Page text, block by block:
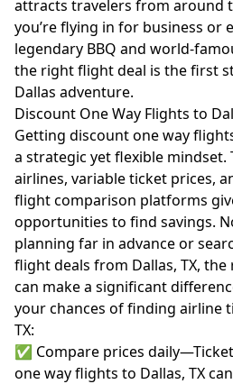
attracts travelers from around
you’re flying in for business or
legendary BBQ and world-
the right flight deal is the first
Dallas adventure.
Discount One Way Flights to
Getting discount one way
a strategic yet flexible mindset.
airlines, variable ticket prices,
flight comparison platforms
opportunities to find savings.
planning far in advance or
flight deals from Dallas, TX,
can make a significant
your chances of finding airline
TX:
✅ Compare prices
one way flights to Dallas, TX